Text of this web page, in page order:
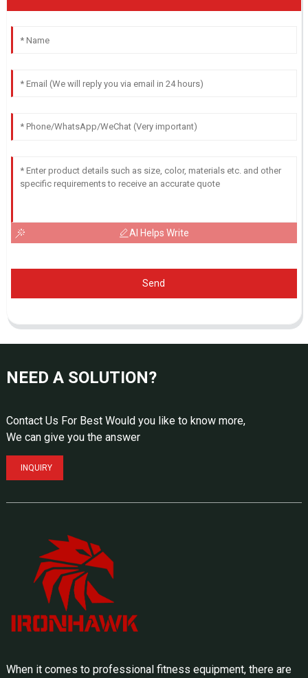
AI Helps Write
Send
NEED A SOLUTION?
Contact Us For Best Would you like to know more,
We can give you the answer
INQUIRY
When it comes to professional fitness equipment, there are